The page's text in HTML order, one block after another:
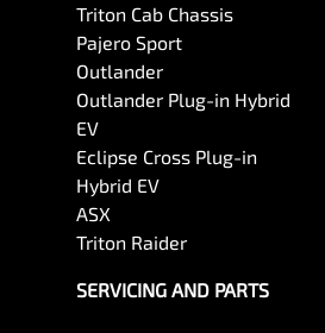
Triton Cab Chassis
Pajero Sport
Outlander
Outlander Plug-in Hybrid
EV
Eclipse Cross Plug-in
Hybrid EV
ASX
Triton Raider
SERVICING AND PARTS